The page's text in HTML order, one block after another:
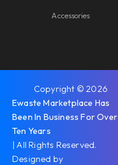
Accessories
Copyright © 2026
Ewaste Marketplace Has
Been In Business For Over
Ten Years
| All Rights Reserved.
Designed by